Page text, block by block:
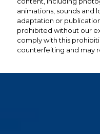
animations, sounds and
adaptation or
prohibited without our
comply with this
counterfeiting and may